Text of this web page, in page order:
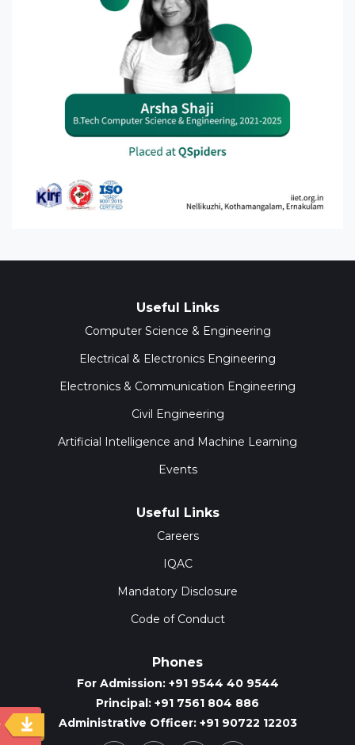
Useful Links
Computer Science & Engineering
Electrical & Electronics Engineering
Electronics & Communication Engineering
Civil Engineering
Artificial Intelligence and Machine Learning
Events
Useful Links
Careers
IQAC
Mandatory Disclosure
Code of Conduct
Phones
For Admission: +91 9544 40 9544
Principal: +91 7561 804 886
Administrative Officer: +91 90722 12203